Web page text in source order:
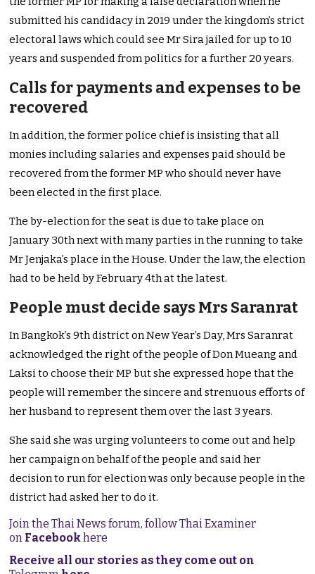
submitted his candidacy in 2019 under the kingdom’s strict
electoral laws which could see Mr Sira jailed for up to 10
years and suspended from politics for a further 20 years.
Calls for payments and expenses to be
recovered
In addition, the former police chief is insisting that all
monies including salaries and expenses paid should be
recovered from the former MP who should never have
been elected in the first place.
The by-election for the seat is due to take place on
January 30th next with many parties in the running to take
Mr Jenjaka’s place in the House. Under the law, the election
had to be held by February 4th at the latest.
People must decide says Mrs Saranrat
In Bangkok’s 9th district on New Year’s Day, Mrs Saranrat
acknowledged the right of the people of Don Mueang and
Laksi to choose their MP but she expressed hope that the
people will remember the sincere and strenuous efforts of
her husband to represent them over the last 3 years.
She said she was urging volunteers to come out and help
her campaign on behalf of the people and said her
decision to run for election was only because people in the
district had asked her to do it.
Join the Thai News forum, follow Thai Examiner
on Facebookhere
Receive all our stories as they come out on